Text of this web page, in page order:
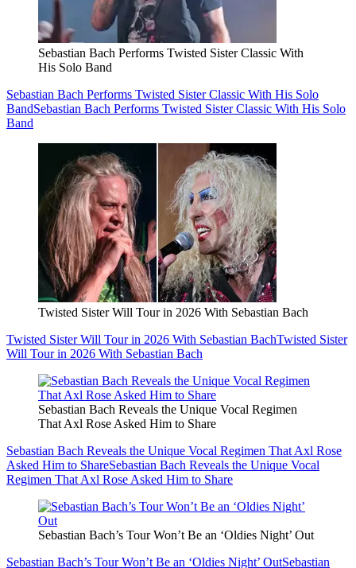
Sebastian Bach Performs Twisted Sister Classic With
His Solo Band
Sebastian Bach Performs Twisted Sister Classic With His Solo
BandSebastian Bach Performs Twisted Sister Classic With His Solo
Band
Twisted Sister Will Tour in 2026 With Sebastian Bach
Twisted Sister Will Tour in 2026 With Sebastian BachTwisted Sister
Will Tour in 2026 With Sebastian Bach
Sebastian Bach Reveals the Unique Vocal Regimen
That Axl Rose Asked Him to Share
Sebastian Bach Reveals the Unique Vocal Regimen That Axl Rose
Asked Him to ShareSebastian Bach Reveals the Unique Vocal
Regimen That Axl Rose Asked Him to Share
Sebastian Bach’s Tour Won’t Be an ‘Oldies Night’ Out
Sebastian Bach’s Tour Won’t Be an ‘Oldies Night’ OutSebastian